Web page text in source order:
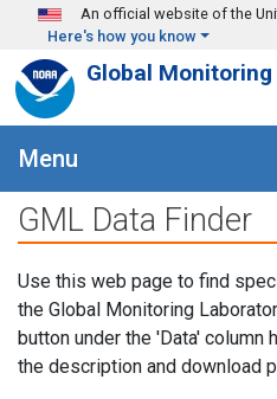
Skip to main content
An official website of the
Here's how you know
Global
Menu
GML Data Finder
Use this web page to find
the Global Monitoring
button under the 'Data' column
the description and download